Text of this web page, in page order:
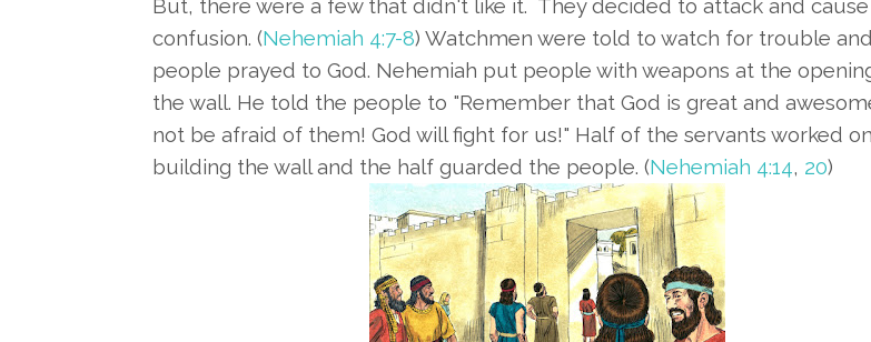
But, there were a few that didn't like it. They decided to attack and cause
confusion. (Nehemiah 4:7-8) Watchmen were told to watch for trouble
people prayed to God. Nehemiah put people with weapons at the
the wall. He told the people to "Remember that God is great and
not be afraid of them! God will fight for us!" Half of the servants worked on
building the wall and the half guarded the people. (Nehemiah 4:14, 20)